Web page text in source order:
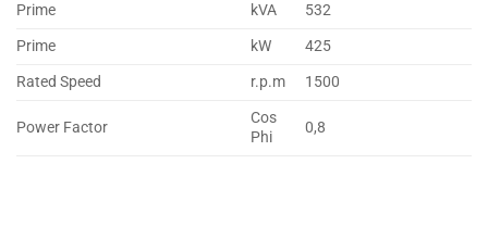
Prime
kVA
532
Prime
kW
425
Rated Speed
r.p.m 1500
Power Factor
Cos
Phi
0,8